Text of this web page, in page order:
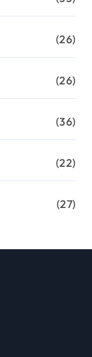
(26)
(26)
(36)
(22)
(27)